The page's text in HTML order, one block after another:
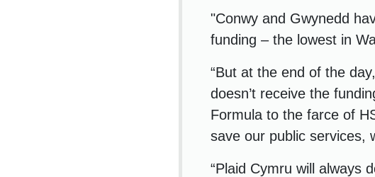
"Conwy and Gwynedd
funding – the lowest in
“But at the end of the
doesn’t receive the
Formula to the farce of
save our public services,
“Plaid Cymru will always